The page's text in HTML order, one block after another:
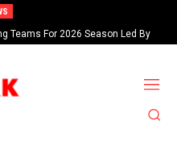
Teams For 2026 Season Led By
Tom Brady